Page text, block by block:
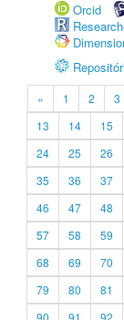
Orcid
« 1 2 3
13
14 15
24
25 26
35
36 37
46
47 48
57
58 59
68
69 70
79
80 81
90
91 92